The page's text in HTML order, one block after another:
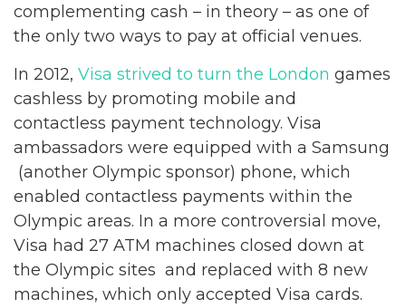
complementing cash – in theory – as one of
the only two ways to pay at official venues.
In 2012, Visa strived to turn the London games
cashless by promoting mobile and
contactless payment technology. Visa
ambassadors were equipped with a Samsung
(another Olympic sponsor) phone, which
enabled contactless payments within the
Olympic areas. In a more controversial move,
Visa had 27 ATM machines closed down at
the Olympic sites and replaced with 8 new
machines, which only accepted Visa cards.